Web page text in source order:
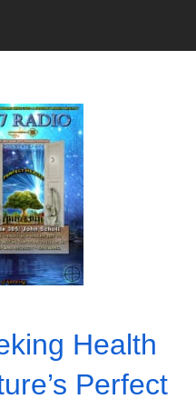
Health
Perfect